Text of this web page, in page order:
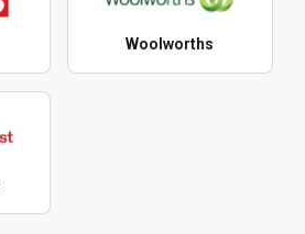
Woolworths